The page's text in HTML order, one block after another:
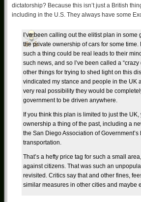
dictatorship? Because this isn’t just a British
including in the U.S. They always have some
I’ve been calling out the elitist plan in some
the private ownership of cars for some time.
such a thing could be real leads to their
such news, and so I’ve been called a
other things for trying to shed light on this
vindicated my stance and people in the UK
very real possibility they would be
government to be driven anywhere.
If you think this plan is limited to just the
ownership a thing of the past, including a
the San Diego Association of
transportation.
That’s a hefty price tag for such a small
against citizens. That was such an
revisited. Critics say that and other fines,
similar measures in other cities and maybe